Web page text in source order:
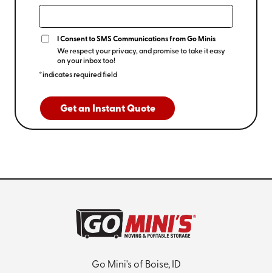
I Consent to SMS Communications from Go Minis
We respect your privacy, and promise to take it easy
on your inbox too!
*indicates required field
Get an Instant Quote
Go Mini's of Boise, ID